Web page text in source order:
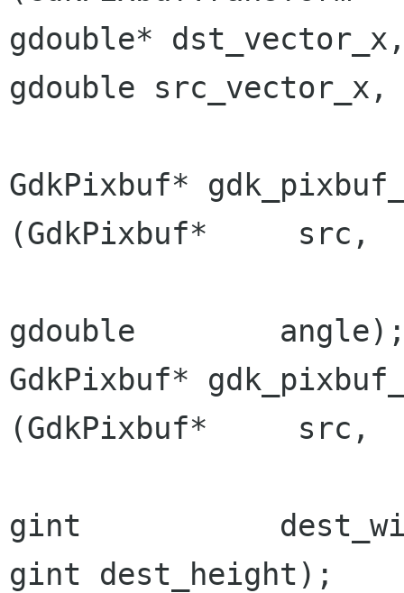
gdouble*
gdouble
GdkPixbuf*
(GdkPixbuf*     src,
gdouble
GdkPixbuf*
(GdkPixbuf*     src,
gint dest_height);